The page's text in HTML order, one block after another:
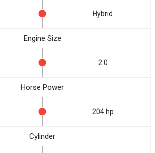
Hybrid
Engine Size
2.0
Horse Power
204 hp
Cylinder